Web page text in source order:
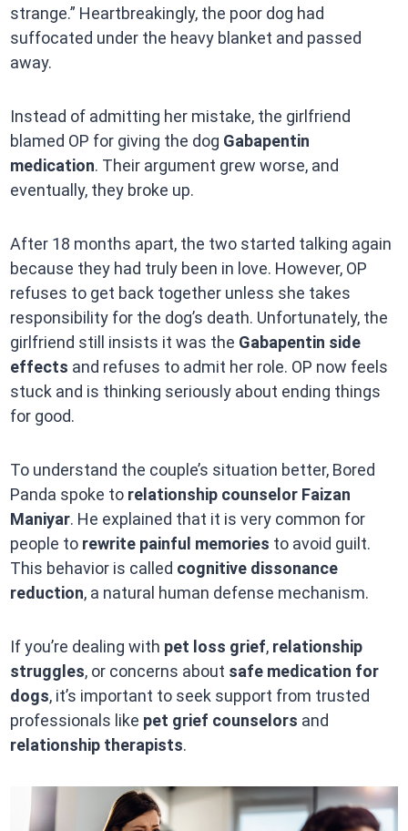
strange.” Heartbreakingly, the poor dog had
suffocated under the heavy blanket and passed
away.
Instead of admitting her mistake, the girlfriend
blamed OP for giving the dog Gabapentin
medication. Their argument grew worse, and
eventually, they broke up.
After 18 months apart, the two started talking again
because they had truly been in love. However, OP
refuses to get back together unless she takes
responsibility for the dog’s death. Unfortunately, the
girlfriend still insists it was the Gabapentin side
effects and refuses to admit her role. OP now feels
stuck and is thinking seriously about ending things
for good.
To understand the couple’s situation better, Bored
Panda spoke to relationship counselor Faizan
Maniyar. He explained that it is very common for
people to rewrite painful memories to avoid guilt.
This behavior is called cognitive dissonance
reduction, a natural human defense mechanism.
If you’re dealing with pet loss grief, relationship
struggles, or concerns about safe medication for
dogs, it’s important to seek support from trusted
professionals like pet grief counselors and
relationship therapists.